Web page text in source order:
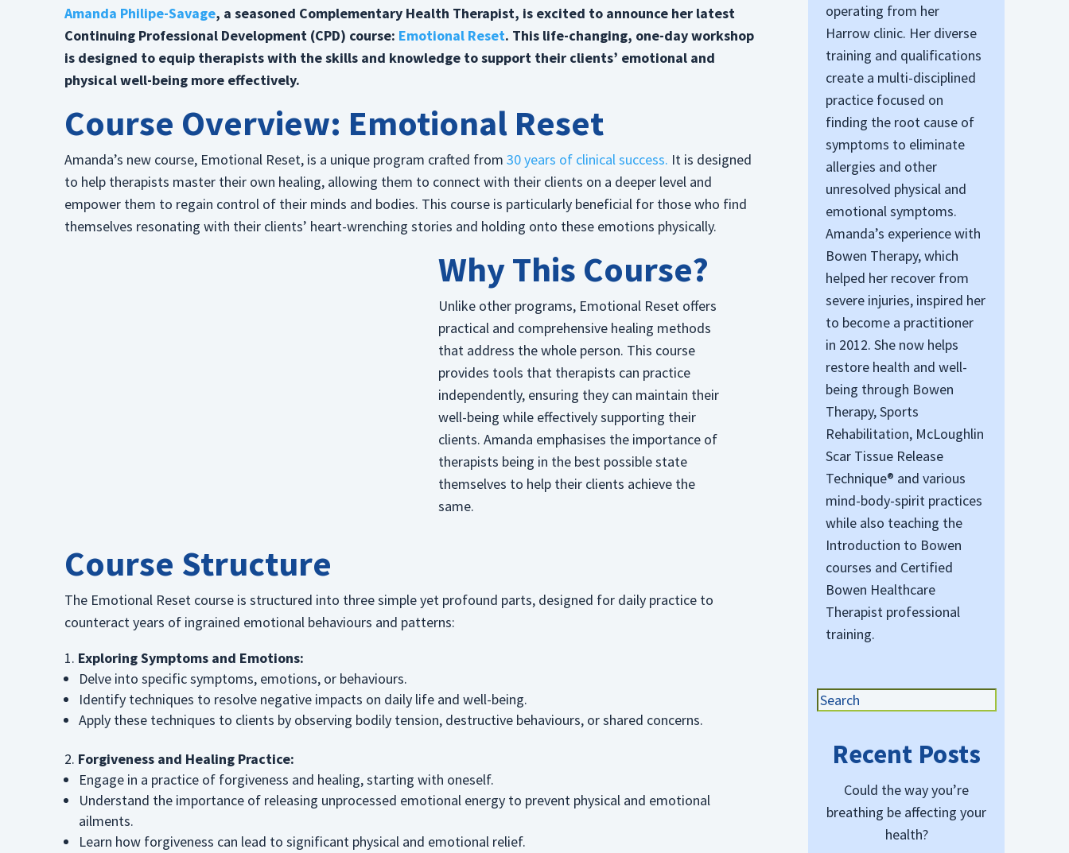
Amanda Philipe-Savage, a seasoned Complementary Health Therapist, is excited to announce her latest
Continuing Professional Development (CPD) course: Emotional Reset. This life-changing, one-day workshop
is designed to equip therapists with the skills and knowledge to support their clients’ emotional and
physical well-being more effectively.
Course Overview: Emotional Reset
Amanda’s new course, Emotional Reset, is a unique program crafted from 30 years of clinical success. It is designed
to help therapists master their own healing, allowing them to connect with their clients on a deeper level and
empower them to regain control of their minds and bodies. This course is particularly beneficial for those who find
themselves resonating with their clients’ heart-wrenching stories and holding onto these emotions physically.
Why This Course?
Unlike other programs, Emotional Reset offers
practical and comprehensive healing methods
that address the whole person. This course
provides tools that therapists can practice
independently, ensuring they can maintain their
well-being while effectively supporting their
clients. Amanda emphasises the importance of
therapists being in the best possible state
themselves to help their clients achieve the
same.
Course Structure
The Emotional Reset course is structured into three simple yet profound parts, designed for daily practice to
counteract years of ingrained emotional behaviours and patterns:
Exploring Symptoms and Emotions:
Delve into specific symptoms, emotions, or behaviours.
Identify techniques to resolve negative impacts on daily life and well-being.
Apply these techniques to clients by observing bodily tension, destructive behaviours, or shared concerns.
Forgiveness and Healing Practice:
Engage in a practice of forgiveness and healing, starting with oneself.
Understand the importance of releasing unprocessed emotional energy to prevent physical and emotional
ailments.
Learn how forgiveness can lead to significant physical and emotional relief.
operating from her
Harrow clinic. Her diverse
training and qualifications
create a multi-disciplined
practice focused on
finding the root cause of
symptoms to eliminate
allergies and other
unresolved physical and
emotional symptoms.
Amanda’s experience with
Bowen Therapy, which
helped her recover from
severe injuries, inspired her
to become a practitioner
in 2012. She now helps
restore health and well-
being through Bowen
Therapy, Sports
Rehabilitation, McLoughlin
Scar Tissue Release
Technique® and various
mind-body-spirit practices
while also teaching the
Introduction to Bowen
courses and Certified
Bowen Healthcare
Therapist professional
training.
Recent Posts
Could the way you’re
breathing be affecting your
health?